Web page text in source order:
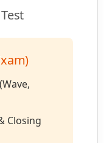
Closing